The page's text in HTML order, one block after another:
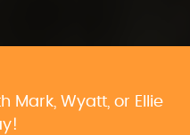
Mark, Wyatt, or Ellie